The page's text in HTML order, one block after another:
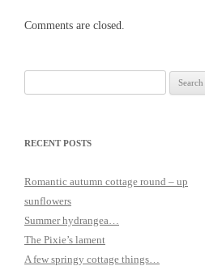
Comments are closed.
for:
RECENT POSTS
Romantic autumn cottage round – up
sunflowers
Summer hydrangea…
The Pixie’s lament
A few springy cottage things…